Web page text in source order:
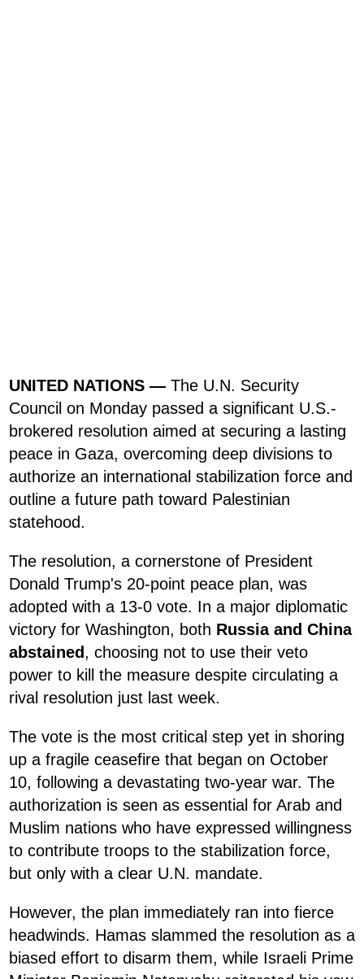
UNITED NATIONS — The U.N. Security
Council on Monday passed a significant U.S.-
brokered resolution aimed at securing a lasting
peace in Gaza, overcoming deep divisions to
authorize an international stabilization force and
outline a future path toward Palestinian
statehood.
The resolution, a cornerstone of President
Donald Trump's 20-point peace plan, was
adopted with a 13-0 vote. In a major diplomatic
victory for Washington, both Russia and China
abstained, choosing not to use their veto
power to kill the measure despite circulating a
rival resolution just last week.
The vote is the most critical step yet in shoring
up a fragile ceasefire that began on October
10, following a devastating two-year war. The
authorization is seen as essential for Arab and
Muslim nations who have expressed willingness
to contribute troops to the stabilization force,
but only with a clear U.N. mandate.
However, the plan immediately ran into fierce
headwinds. Hamas slammed the resolution as a
biased effort to disarm them, while Israeli Prime